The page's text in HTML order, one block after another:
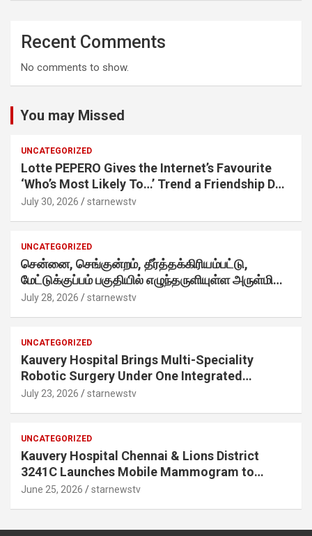
Recent Comments
No comments to show.
You may Missed
UNCATEGORIZED
Lotte PEPERO Gives the Internet’s Favourite
‘Who’s Most Likely To…’ Trend a Friendship Day
Twist· ‘Certified Squad Favorite’ builds on an
July 30, 2026 starnewstv
UNCATEGORIZED
சென்னை, செங்குன்றம், தீர்த்தக்கிரியம்பட்டு,
மேட்டுக்குப்பம் பகுதியில் எழுந்தருளியுள்ள அருள்மிகு
ஸ்ரீதேவி முத்துமாரியம்மன் ஆலய கும்பாபிஷேக விழா
July 28, 2026 starnewstv
UNCATEGORIZED
Kauvery Hospital Brings Multi-Speciality
Robotic Surgery Under One Integrated
Programme Across Its Chennai Hospitals
July 23, 2026 starnewstv
UNCATEGORIZED
Kauvery Hospital Chennai & Lions District
3241C Launches Mobile Mammogram to
Improve Access to Early Breast Cancer
June 25, 2026 starnewstv